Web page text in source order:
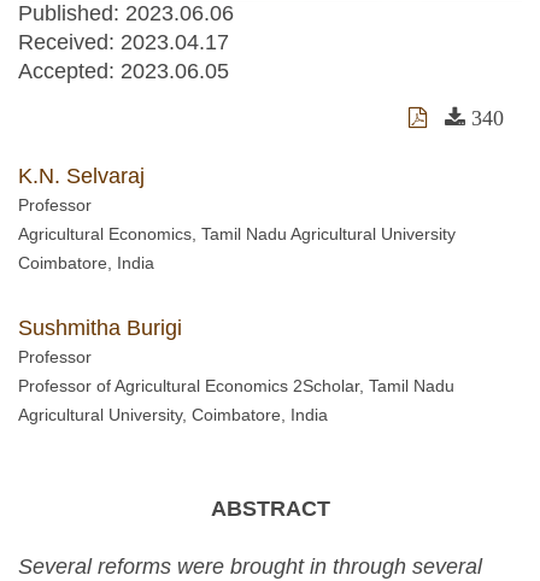
Published: 2023.06.06
Received: 2023.04.17
Accepted: 2023.06.05
340
K.N. Selvaraj
Professor
Agricultural Economics, Tamil Nadu Agricultural University
Coimbatore, India
Sushmitha Burigi
Professor
Professor of Agricultural Economics 2Scholar, Tamil Nadu
Agricultural University, Coimbatore, India
ABSTRACT
Several reforms were brought in through several